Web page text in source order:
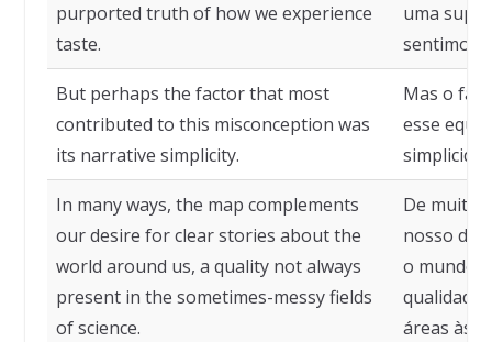
purported truth of how we experience
taste.
uma
sentimos
But perhaps the factor that most
contributed to this misconception was
its narrative simplicity.
Mas o
esse
In many ways, the map complements
our desire for clear stories about the
world around us, a quality not always
present in the sometimes-messy fields
of science.
De
nosso
o mundo
qualidade
áreas às